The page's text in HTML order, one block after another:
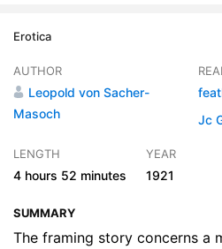
Erotica
AUTHOR
Leopold von Sacher-
Masoch
Jc
LENGTH
4 hours 52 minutes
YEAR
1921
SUMMARY
The framing story concerns a